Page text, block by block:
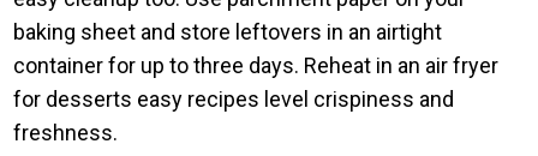
baking sheet and store leftovers in an airtight
container for up to three days. Reheat in an air fryer
for desserts easy recipes level crispiness and
freshness.